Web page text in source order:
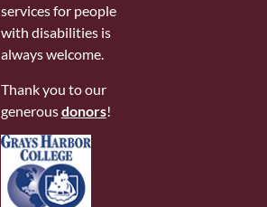
services for people
with disabilities is
always welcome.
Thank you to our
generousdonors!